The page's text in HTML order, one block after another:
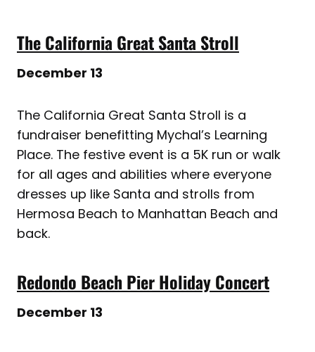
The California Great Santa Stroll
December 13
The California Great Santa Stroll is a
fundraiser benefitting Mychal’s Learning
Place. The festive event is a 5K run or walk
for all ages and abilities where everyone
dresses up like Santa and strolls from
Hermosa Beach to Manhattan Beach and
back.
Redondo Beach Pier Holiday Concert
December 13